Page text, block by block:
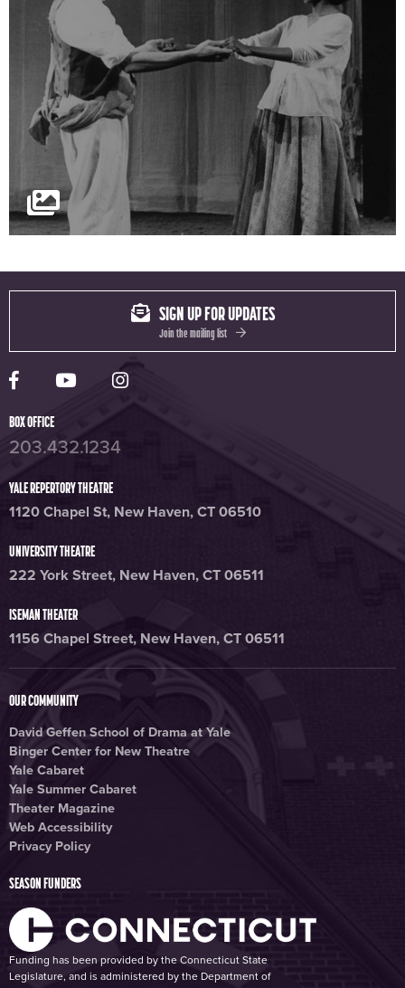
Yale Rep Facebook page
Yale Rep Youtube channel
Yale Rep Instagram page
SIGN UP FOR UPDATES
Join the mailing list
BOX OFFICE
203.432.1234
YALE REPERTORY THEATRE
1120 Chapel St, New Haven, CT 06510
UNIVERSITY THEATRE
222 York Street, New Haven, CT 06511
ISEMAN THEATER
1156 Chapel Street, New Haven, CT 06511
OUR COMMUNITY
David Geffen School of Drama at Yale
Binger Center for New Theatre
Yale Cabaret
Yale Summer Cabaret
Theater Magazine
Web Accessibility
Privacy Policy
SEASON FUNDERS
Funding has been provided by the Connecticut State
Legislature, and is administered by the Department of